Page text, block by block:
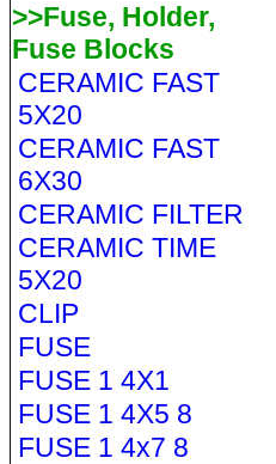
>>Fuse, Holder,
Fuse Blocks
CERAMIC FAST
5X20
CERAMIC FAST
6X30
CERAMIC FILTER
CERAMIC TIME
5X20
CLIP
FUSE
FUSE 1 4X1
FUSE 1 4X5 8
FUSE 1 4x7 8